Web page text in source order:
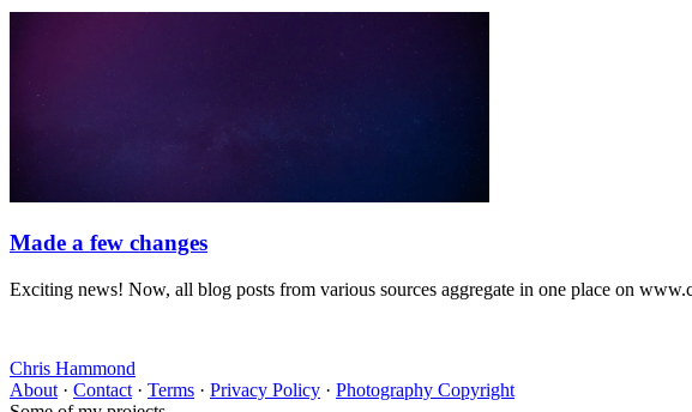
Made a few changes
Exciting news! Now, all blog posts from various sources aggregate in one place on
Chris Hammond
About · Contact · Terms · Privacy Policy · Photography Copyright